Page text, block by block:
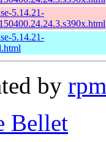
5.14.21-
5.14.21-
by
Bellet